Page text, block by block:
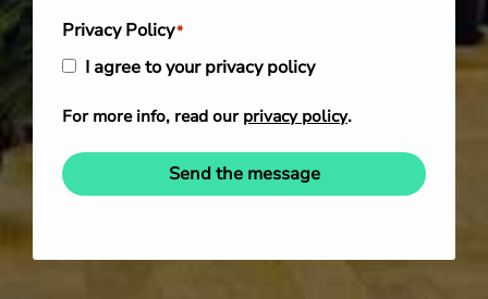
Privacy Policy*
I agree to your privacy policy
For more info, read our privacy policy.
Send the message